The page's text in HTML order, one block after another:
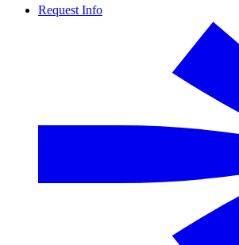
Request Info